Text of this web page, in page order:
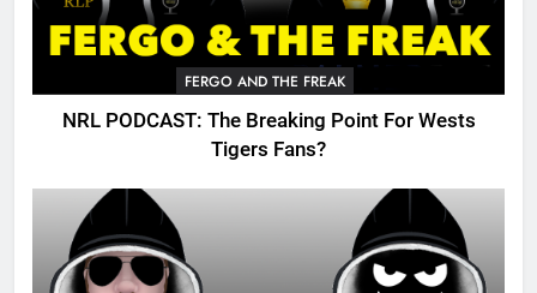
FERGO AND THE FREAK
NRL PODCAST: The Breaking Point For Wests
Tigers Fans?